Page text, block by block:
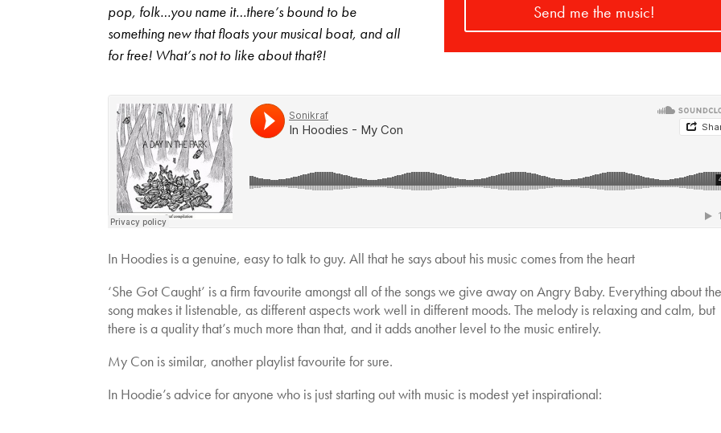
pop, folk…you name it…there’s bound to be
something new that floats your musical boat, and all
for free! What’s not to like about that?!
Send me the music!
In Hoodies is a genuine, easy to talk to guy. All that he says about his music comes from the heart
‘She Got Caught’ is a firm favourite amongst all of the songs we give away on Angry Baby. Everything about
song makes it listenable, as different aspects work well in different moods. The melody is relaxing and calm, but
there is a quality that’s much more than that, and it adds another level to the music entirely.
My Con is similar, another playlist favourite for sure.
In Hoodie’s advice for anyone who is just starting out with music is modest yet inspirational: